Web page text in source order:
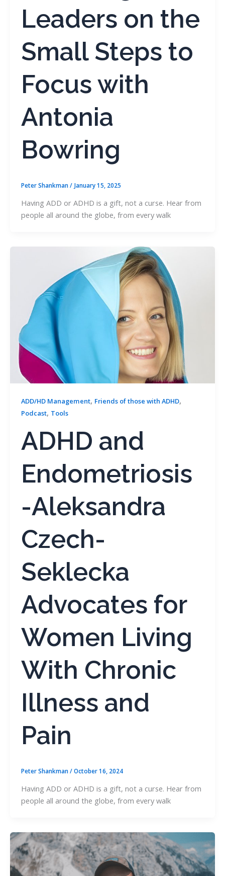
Leaders on the
Small Steps to
Focus with
Antonia
Bowring
Peter Shankman/ January 15, 2025
Having ADD or ADHD is a gift, not a curse. Hear from
people all around the globe, from every walk
ADD/HD Management, Friends of those with ADHD,
Podcast, Tools
ADHD and
Endometriosis
-Aleksandra
Czech-
Seklecka
Advocates for
Women Living
With Chronic
Illness and
Pain
Peter Shankman/October 16, 2024
Having ADD or ADHD is a gift, not a curse. Hear from
people all around the globe, from every walk